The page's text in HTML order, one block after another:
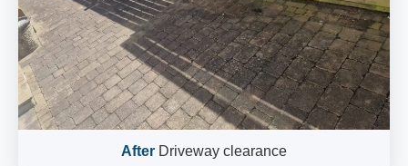
After Driveway clearance